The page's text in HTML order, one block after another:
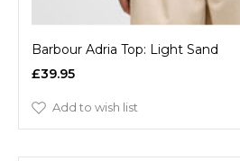
Barbour Adria Top: Light Sand
£39.95
Add to wish list